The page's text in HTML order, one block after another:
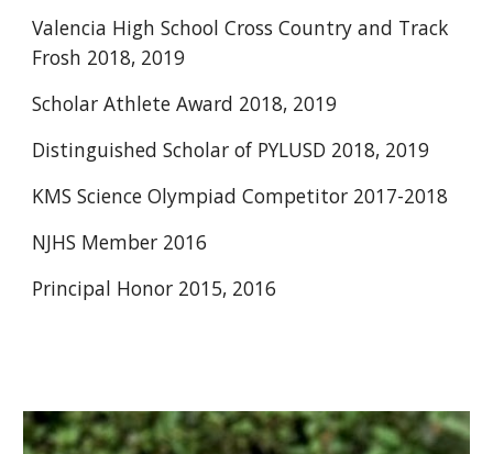
Valencia High School Cross Country and Track
Frosh 2018, 2019
Scholar Athlete Award 2018, 2019
Distinguished Scholar of PYLUSD 2018, 2019
KMS Science Olympiad Competitor 2017-2018
NJHS Member 2016
Principal Honor 2015, 2016